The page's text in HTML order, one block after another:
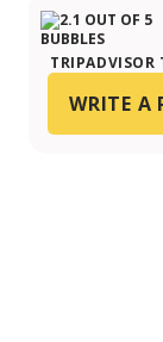
TRIPADVISOR
WRITE A